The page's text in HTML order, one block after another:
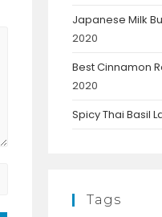
Japanese Milk
2020
Best Cinnamon
2020
Spicy Thai Basil
Tags